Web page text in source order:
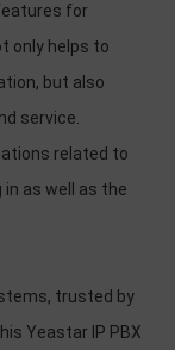
for
only helps to
but also
service.
related to
as well as the
trusted by
Yeastar IP PBX